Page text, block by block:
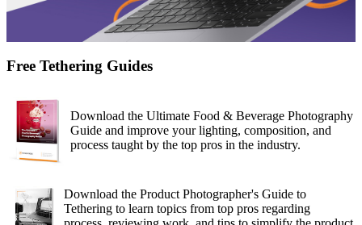
Free Tethering Guides
Download the Ultimate Food & Beverage Photography
Guide and improve your lighting, composition, and
process taught by the top pros in the industry.
Download the Product Photographer's Guide to
Tethering to learn topics from top pros regarding